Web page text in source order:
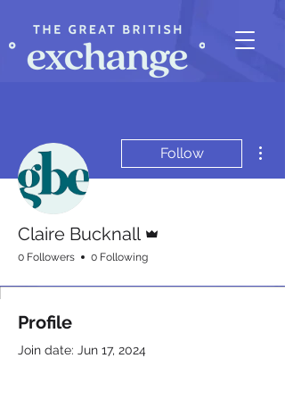
Follow
Claire Bucknall
0 Followers 0 Following
Profile
Join date: Jun 17, 2024